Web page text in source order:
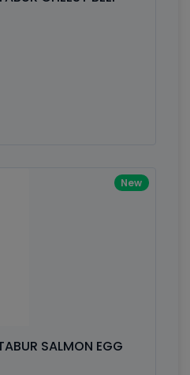
Silver, Space Gray
New
SALMON EGG